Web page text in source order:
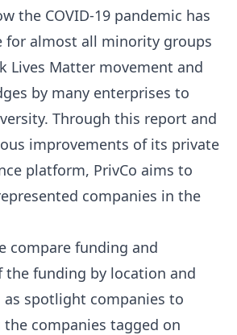
the COVID-19 pandemic has
for almost all minority groups
Lives Matter movement and
by many enterprises to
Through this report and
improvements of its private
platform, PrivCo aims to
companies in the
compare funding and
the funding by location and
as spotlight companies to
companies tagged on